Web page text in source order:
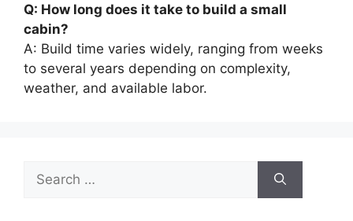
Q: How long does it take to build a small
cabin?
A: Build time varies widely, ranging from weeks
to several years depending on complexity,
weather, and available labor.
for: